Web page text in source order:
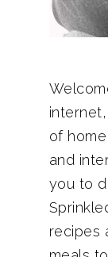
of
and
you to
recipes